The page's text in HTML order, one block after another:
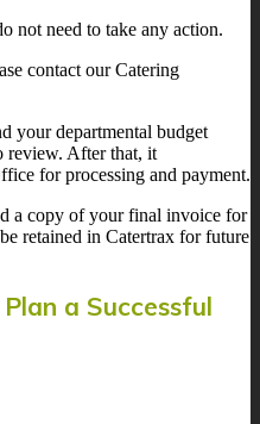
not need to take any action.
contact our Catering
your departmental budget
review. After that, it
for processing and payment.
a copy of your final invoice for
retained in Catertrax for future
a Successful